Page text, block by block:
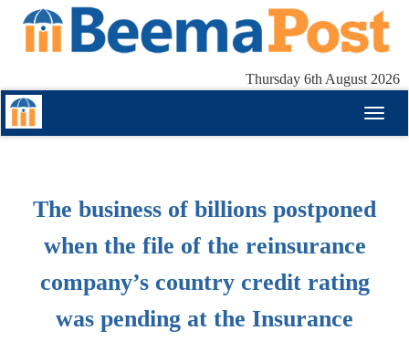
Thursday 6th August 2026
The business of billions postponed
when the file of the reinsurance
company’s country credit rating
was pending at the Insurance